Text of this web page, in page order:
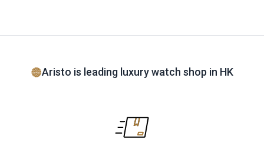
Aristo is leading luxury watch shop in HK